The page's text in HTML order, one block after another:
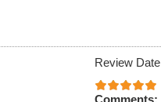
Review
Comments: